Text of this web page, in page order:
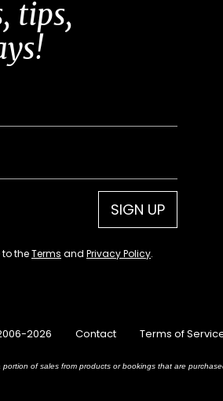
tips,
SIGN UP
to theTerms and Privacy Policy.
2026 Contact Terms of
portion of sales from products or bookings that are